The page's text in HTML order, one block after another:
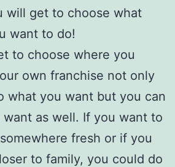
will get to choose what
want to do!
to choose where you
own franchise not only
what you want but you can
as well. If you want to
fresh or if you
to family, you could do